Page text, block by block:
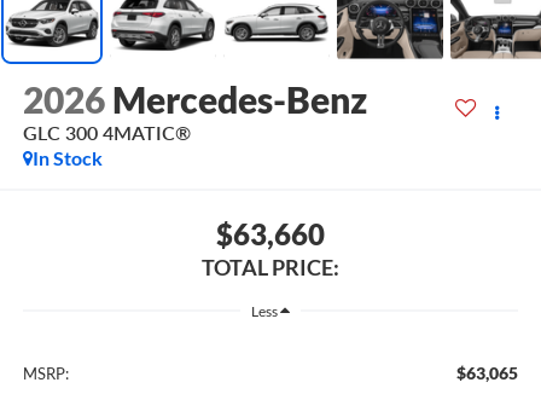
2026 Mercedes-Benz
GLC 300 4MATIC®
In Stock
$63,660
TOTAL PRICE:
Less
MSRP: $63,065